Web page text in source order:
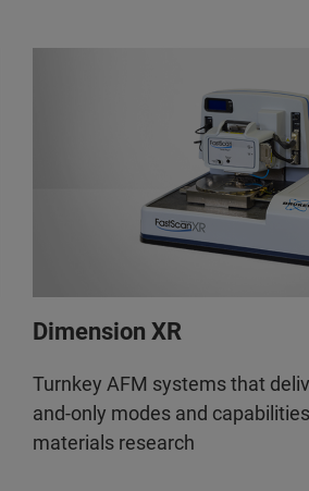
Dimension XR
Turnkey AFM systems that
and-only modes and
materials research